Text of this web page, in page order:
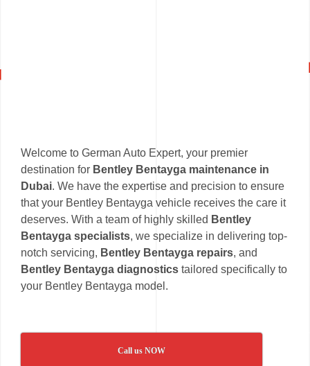
Welcome to German Auto Expert, your premier
destination for Bentley Bentayga maintenance in
Dubai. We have the expertise and precision to ensure
that your Bentley Bentayga vehicle receives the care it
deserves. With a team of highly skilled Bentley
Bentayga specialists, we specialize in delivering top-
notch servicing, Bentley Bentayga repairs, and
Bentley Bentayga diagnostics tailored specifically to
your Bentley Bentayga model.
Call us NOW